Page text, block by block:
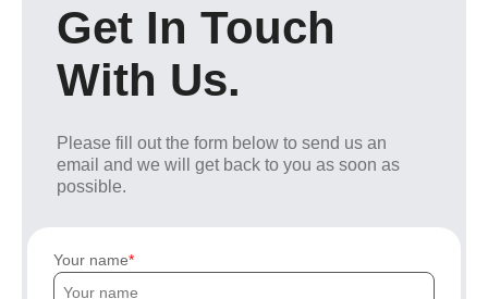
Get In Touch
With Us.
Please fill out the form below to send us an
email and we will get back to you as soon as
possible.
Your name